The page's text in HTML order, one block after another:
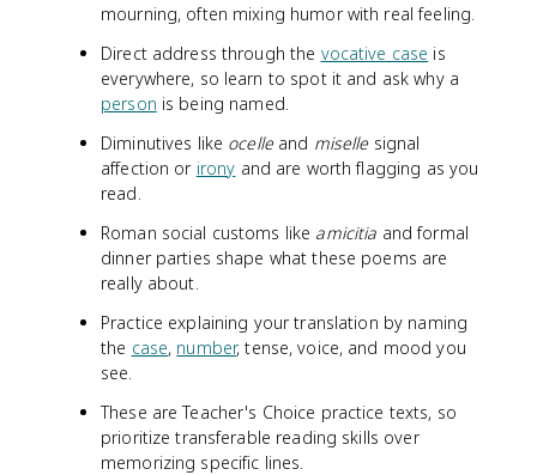
mourning, often mixing humor with real feeling.
Direct address through the vocative case is
everywhere, so learn to spot it and ask why a
person is being named.
Diminutives like ocelleand misellesignal
affection or irony and are worth flagging as you
read.
Roman social customs like amicitia and formal
dinner parties shape what these poems are
really about.
Practice explaining your translation by naming
the case, number, tense, voice, and mood you
see.
These are Teacher's Choice practice texts, so
prioritize transferable reading skills over
memorizing specific lines.